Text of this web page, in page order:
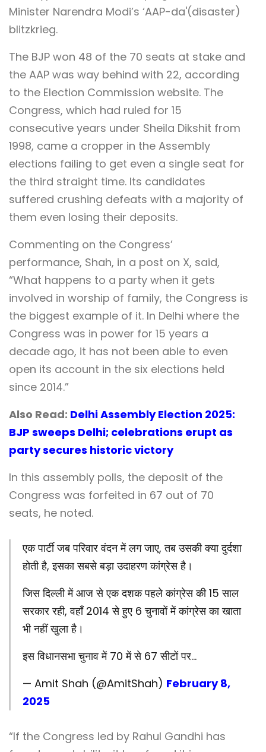
Minister Narendra Modi’s ‘AAP-da'(disaster)
blitzkrieg.
The BJP won 48 of the 70 seats at stake and
the AAP was way behind with 22, according
to the Election Commission website. The
Congress, which had ruled for 15
consecutive years under Sheila Dikshit from
1998, came a cropper in the Assembly
elections failing to get even a single seat for
the third straight time. Its candidates
suffered crushing defeats with a majority of
them even losing their deposits.
Commenting on the Congress’
performance, Shah, in a post on X, said,
“What happens to a party when it gets
involved in worship of family, the Congress is
the biggest example of it. In Delhi where the
Congress was in power for 15 years a
decade ago, it has not been able to even
open its account in the six elections held
since 2014.”
Also Read: Delhi Assembly Election 2025:
BJP sweeps Delhi; celebrations erupt as
party secures historic victory
In this assembly polls, the deposit of the
Congress was forfeited in 67 out of 70
seats, he noted.
एक पार्टी जब परिवार वंदन में लग जाए, तब उसकी क्या दुर्दशा
होती है, इसका सबसे बड़ा उदाहरण कांग्रेस है।
जिस दिल्ली में आज से एक दशक पहले कांग्रेस की 15 साल
सरकार रही, वहाँ 2014 से हुए 6 चुनावों में कांग्रेस का खाता
भी नहीं खुला है।
इस विधानसभा चुनाव में 70 में से 67 सीटों पर…
— Amit Shah (@AmitShah) February 8,
2025
“If the Congress led by Rahul Gandhi has